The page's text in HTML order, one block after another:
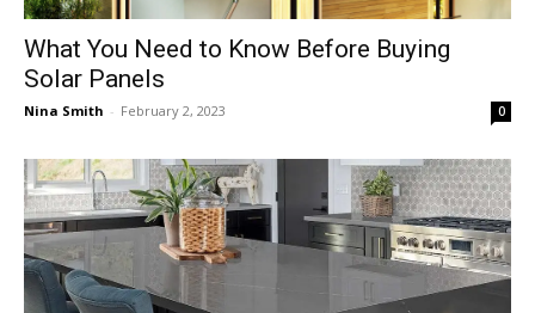
What You Need to Know Before Buying
Solar Panels
Nina Smith - February 2, 2023 0